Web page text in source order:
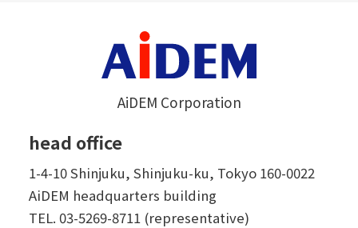
AiDEM Corporation
head office
1-4-10 Shinjuku, Shinjuku-ku, Tokyo 160-0022
AiDEM headquarters building
TEL. 03-5269-8711 (representative)